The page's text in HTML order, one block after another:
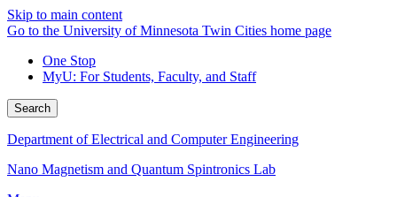
Skip to main content
Go to the University of Minnesota Twin Cities home page
One Stop
MyU: For Students, Faculty, and Staff
Search
Department of Electrical and Computer Engineering
Nano Magnetism and Quantum Spintronics Lab